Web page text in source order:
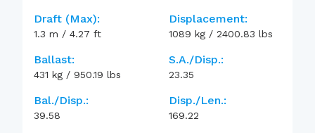
Draft (max):
1.3 m / 4.27 ft
Displacement:
1089 kg / 2400.83 lbs
Ballast:
431 kg / 950.19 lbs
S.A./Disp.:
23.35
Bal./Disp.:
39.58
Disp./Len.:
169.22